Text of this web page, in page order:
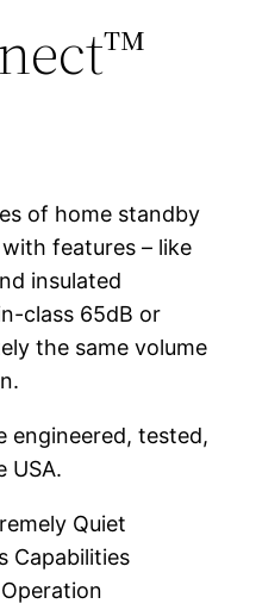
of home standby
features – like
insulated
class 65dB or
the same volume
engineered, tested,
USA.
Quiet
Capabilities